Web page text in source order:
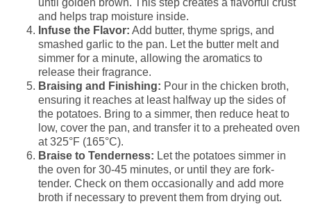
until golden brown. This step creates a flavorful crust
and helps trap moisture inside.
Infuse the Flavor: Add butter, thyme sprigs, and
smashed garlic to the pan. Let the butter melt and
simmer for a minute, allowing the aromatics to
release their fragrance.
Braising and Finishing: Pour in the chicken broth,
ensuring it reaches at least halfway up the sides of
the potatoes. Bring to a simmer, then reduce heat to
low, cover the pan, and transfer it to a preheated oven
at 325°F (165°C).
Braise to Tenderness: Let the potatoes simmer in
the oven for 30-45 minutes, or until they are fork-
tender. Check on them occasionally and add more
broth if necessary to prevent them from drying out.